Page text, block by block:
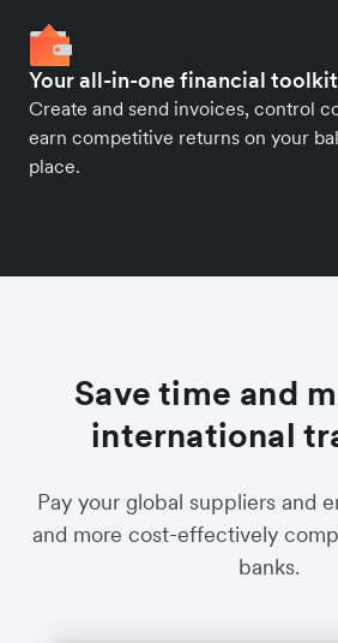
Your all-in-one financial toolkit
Create and send invoices, control
earn competitive returns on your
place.
Save time and
international
Pay your global suppliers and
and more cost-effectively
banks.